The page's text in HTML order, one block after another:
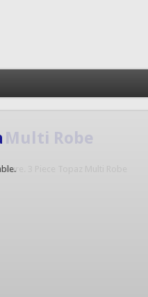
Multi Robe
3 Piece Topaz Multi Robe